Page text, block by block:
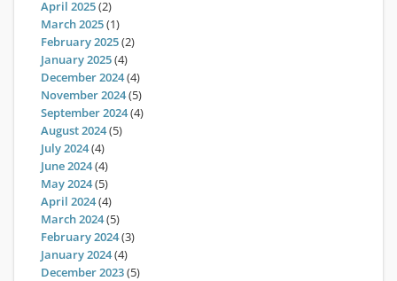
April 2025(2)
March 2025(1)
February 2025(2)
January 2025(4)
December 2024(4)
November 2024(5)
September 2024(4)
August 2024(5)
July 2024(4)
June 2024(4)
May 2024(5)
April 2024(4)
March 2024(5)
February 2024(3)
January 2024(4)
December 2023(5)